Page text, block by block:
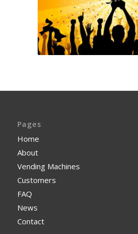
Pages
Home
About
Vending Machines
Customers
FAQ
News
Contact